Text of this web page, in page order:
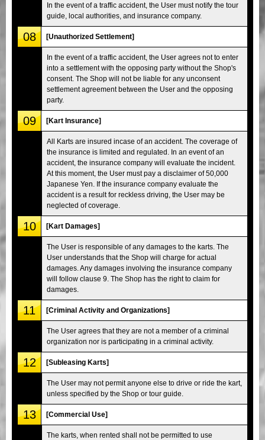
In the event of a traffic accident, the User must notify the tour
guide, local authorities, and insurance company.
08 [Unauthorized Settlement]
In the event of a traffic accident, the User agrees not to enter
into a settlement with the opposing party without the Shop's
consent. The Shop will not be liable for any unconsent
settlement agreement between the User and the opposing
party.
09 [Kart Insurance]
All Karts are insured incase of an accident. The coverage of
the insurance is limited and regulated. In an event of an
accident, the insurance company will evaluate the incident.
At this moment, the User must pay a disclaimer of 50,000
Japanese Yen. If the insurance company evaluate the
accident is a result for reckless driving, the User may be
neglected of coverage.
10 [Kart Damages]
The User is responsible of any damages to the karts. The
User understands that the Shop will charge for actual
damages. Any damages involving the insurance company
will follow clause 9. The Shop has the right to claim for
damages.
11 [Criminal Activity and Organizations]
The User agrees that they are not a member of a criminal
organization nor is participating in a criminal activity.
12 [Subleasing Karts]
The User may not permit anyone else to drive or ride the kart,
unless specified by the Shop or tour guide.
13 [Commercial Use]
The karts, when rented shall not be permitted to use